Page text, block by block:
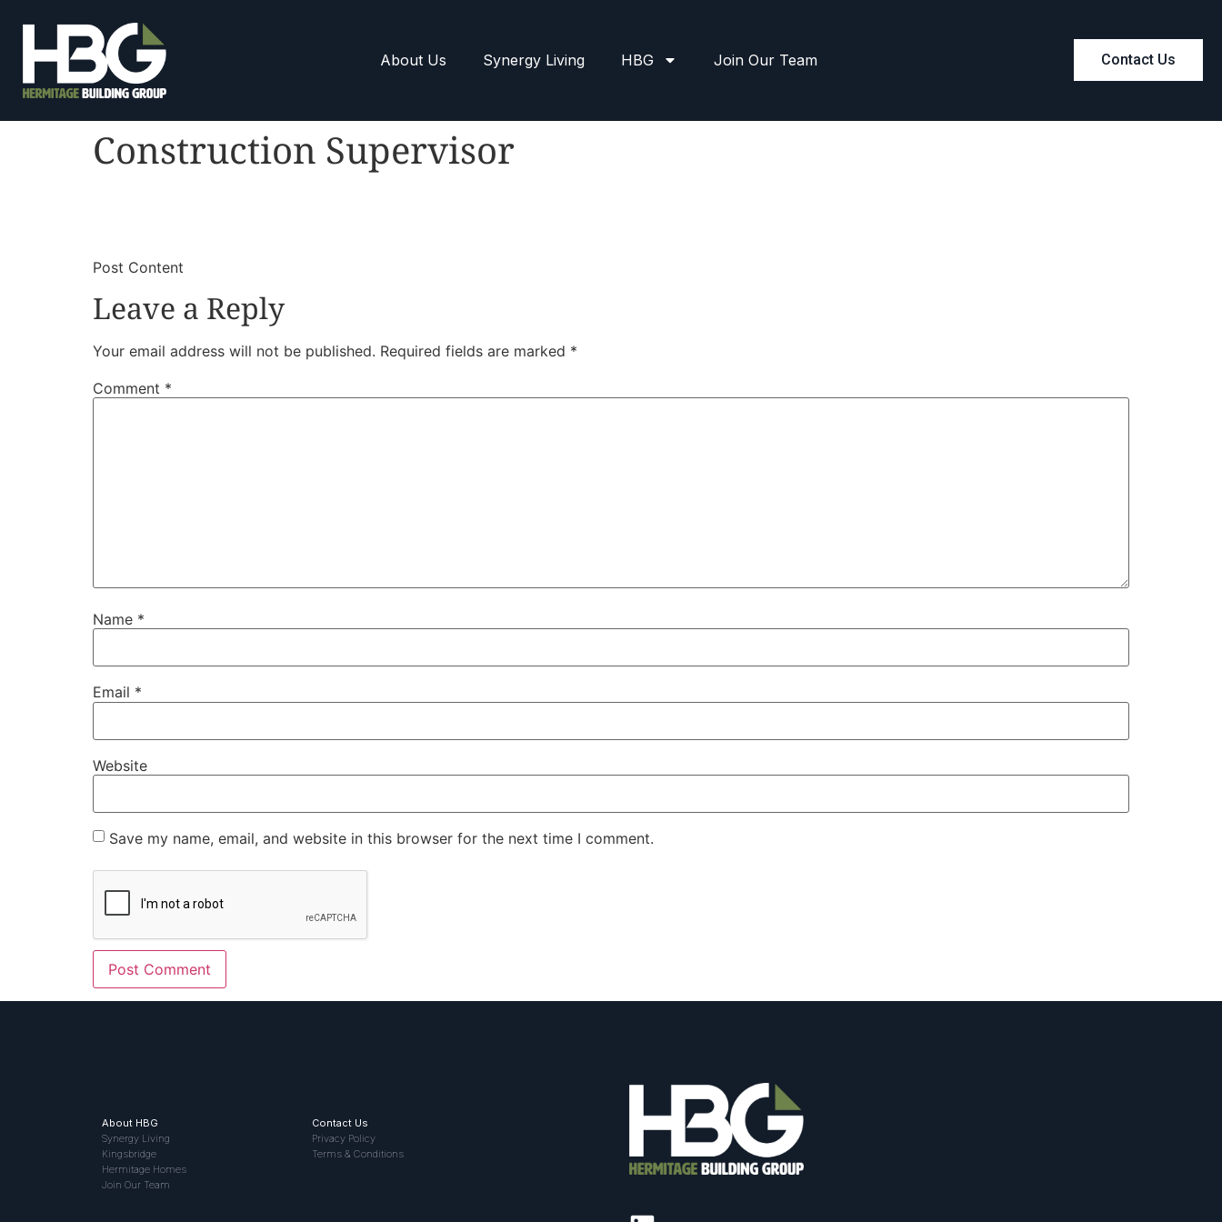
About Us Synergy Living HBG Join Our Team Contact Us
Construction Supervisor
​Post Content
Leave a Reply
Your email address will not be published. Required fields are marked *
Comment *
Name *
Email *
Website
Save my name, email, and website in this browser for the next time I comment.
About HBG
Synergy Living
Kingsbridge
Hermitage Homes
Join Our Team
Contact Us
Privacy Policy
Terms & Conditions